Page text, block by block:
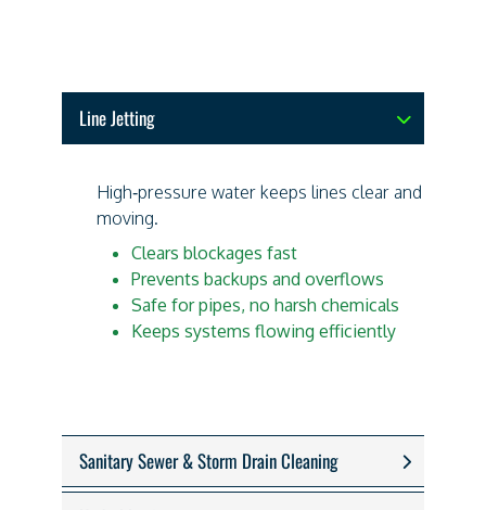
Line Jetting
High‑pressure water keeps lines clear and
moving.
Clears blockages fast
Prevents backups and overflows
Safe for pipes, no harsh chemicals
Keeps systems flowing efficiently
Sanitary Sewer & Storm Drain Cleaning